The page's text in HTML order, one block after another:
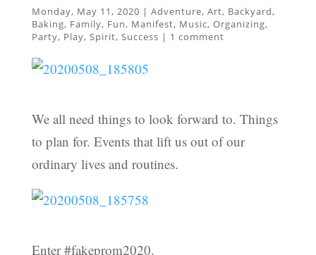
Monday, May 11, 2020 | Adventure, Art, Backyard,
Baking, Family, Fun, Manifest, Music, Organizing,
Party, Play, Spirit, Success | 1 comment
We all need things to look forward to. Things
to plan for. Events that lift us out of our
ordinary lives and routines.
Enter #fakeprom2020.